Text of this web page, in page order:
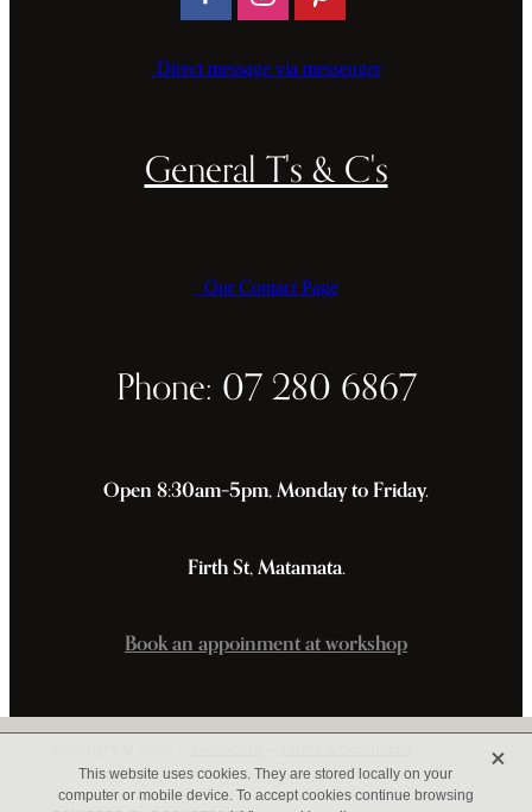
Direct message via messenger
General T's & C's
Our Contact Page
Phone: 07 280 6867
Open 8:30am–5pm, Monday to Friday.
Firth St, Matamata.
Book an appoinment at workshop
This website uses cookies. They are stored locally on your
computer or mobile device. To accept cookies continue browsing
X